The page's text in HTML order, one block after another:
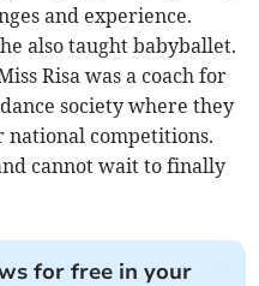
and experience.
also taught babyballet.
Risa was a coach for
society where they
competitions.
cannot wait to finally
for free in your